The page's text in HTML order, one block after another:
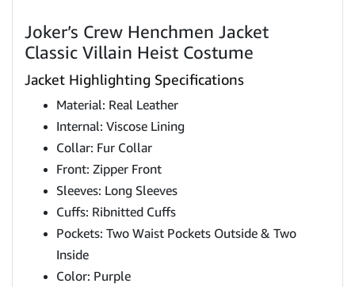
Joker’s Crew Henchmen Jacket
Classic Villain Heist Costume
Jacket Highlighting Specifications
Material: Real Leather
Internal: Viscose Lining
Collar: Fur Collar
Front: Zipper Front
Sleeves: Long Sleeves
Cuffs: Ribnitted Cuffs
Pockets: Two Waist Pockets Outside & Two
Inside
Color: Purple